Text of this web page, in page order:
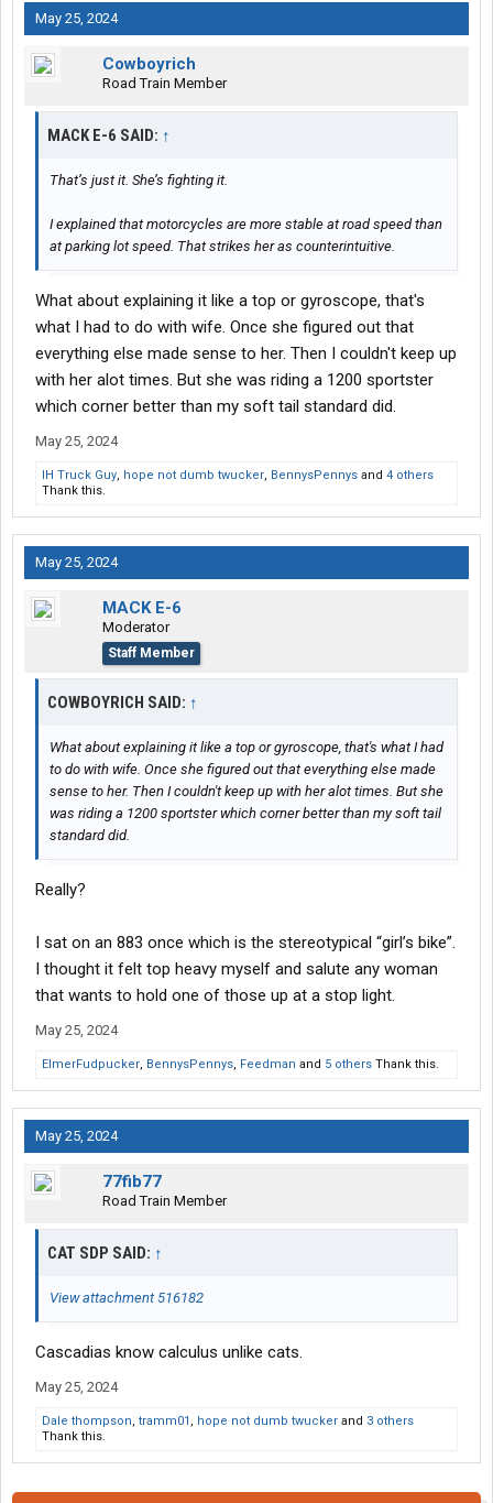
May 25, 2024
Cowboyrich
Road Train Member
MACK E-6 SAID: ↑
That’s just it. She’s fighting it.
I explained that motorcycles are more stable at road speed than
at parking lot speed. That strikes her as counterintuitive.
What about explaining it like a top or gyroscope, that's
what I had to do with wife. Once she figured out that
everything else made sense to her. Then I couldn't keep up
with her alot times. But she was riding a 1200 sportster
which corner better than my soft tail standard did.
May 25, 2024
IH Truck Guy, hope not dumb twucker, BennysPennys and 4 others
Thank this.
May 25, 2024
MACK E-6
Moderator
Staff Member
COWBOYRICH SAID: ↑
What about explaining it like a top or gyroscope, that's what I had
to do with wife. Once she figured out that everything else made
sense to her. Then I couldn't keep up with her alot times. But she
was riding a 1200 sportster which corner better than my soft tail
standard did.
Really?
I sat on an 883 once which is the stereotypical “girl’s bike”.
I thought it felt top heavy myself and salute any woman
that wants to hold one of those up at a stop light.
May 25, 2024
ElmerFudpucker, BennysPennys, Feedman and 5 others Thank this.
May 25, 2024
77fib77
Road Train Member
CAT SDP SAID: ↑
View attachment 516182
Cascadias know calculus unlike cats.
May 25, 2024
Dale thompson, tramm01 , hope not dumb twucker and 3 others
Thank this.